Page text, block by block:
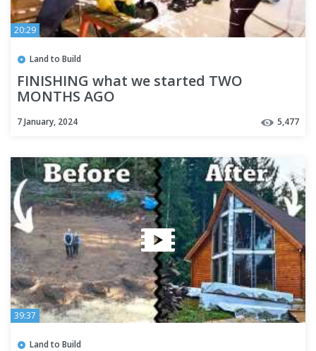
20:29
Land to Build
FINISHING what we started TWO
MONTHS AGO
7 January, 2024 5,477
39:37
Land to Build